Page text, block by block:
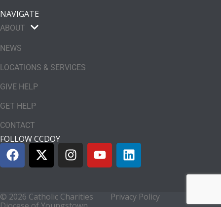
NAVIGATE
ABOUT
NEWS
LOCATIONS & SERVICES
GIVE HELP
GET HELP
CONTACT
FOLLOW CCDOY
© 2026 Catholic Charities
Privacy Policy